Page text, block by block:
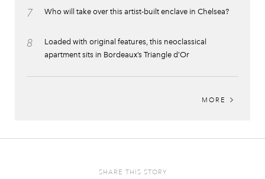
7 Who will take over this artist-built enclave in Chelsea?
8
Loaded with original features, this neoclassical
apartment sits in Bordeaux’s Triangle d’Or
MORE
SHARE THIS STORY